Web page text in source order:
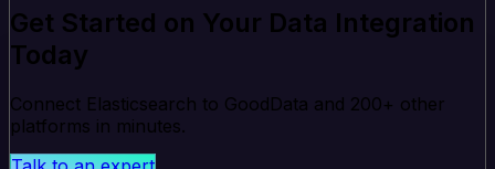
Get Started on Your Data Integration
Today
Connect Elasticsearch to GoodData and 200+ other
platforms in minutes.